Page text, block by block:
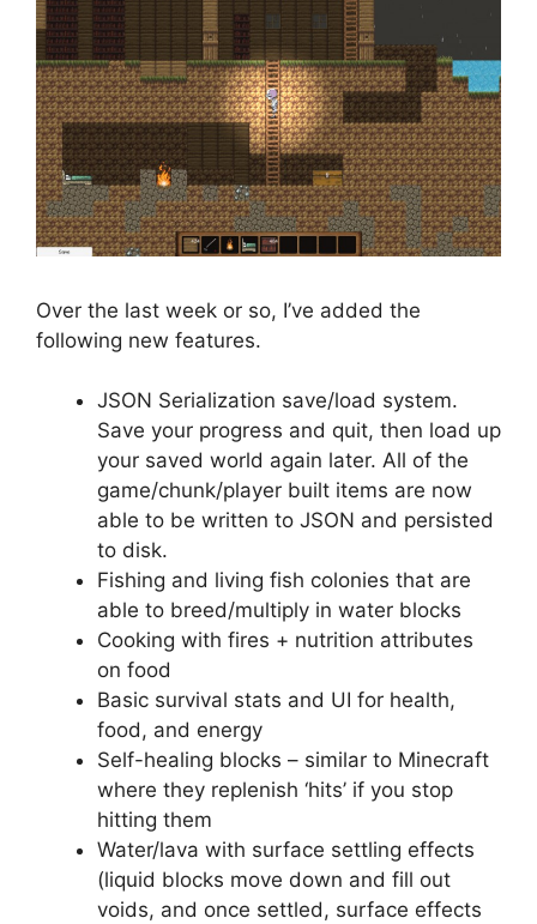
Over the last week or so, I’ve added the
following new features.
JSON Serialization save/load system.
Save your progress and quit, then load up
your saved world again later. All of the
game/chunk/player built items are now
able to be written to JSON and persisted
to disk.
Fishing and living fish colonies that are
able to breed/multiply in water blocks
Cooking with fires + nutrition attributes
on food
Basic survival stats and UI for health,
food, and energy
Self-healing blocks – similar to Minecraft
where they replenish ‘hits’ if you stop
hitting them
Water/lava with surface settling effects
(liquid blocks move down and fill out
voids, and once settled, surface effects